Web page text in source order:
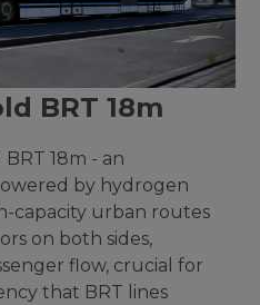
BRT 18m
18m - an
by hydrogen
capacity urban routes
on both sides,
flow, crucial for
that BRT lines